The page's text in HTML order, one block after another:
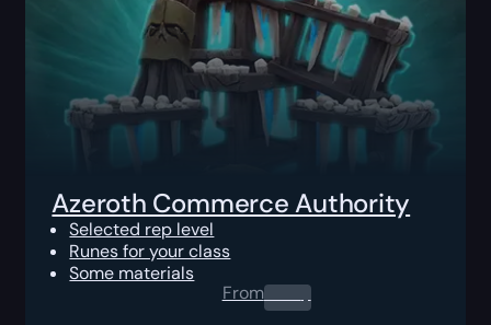
Azeroth Commerce Authority
Selected rep level
Runes for your class
Some materials
From0.00$